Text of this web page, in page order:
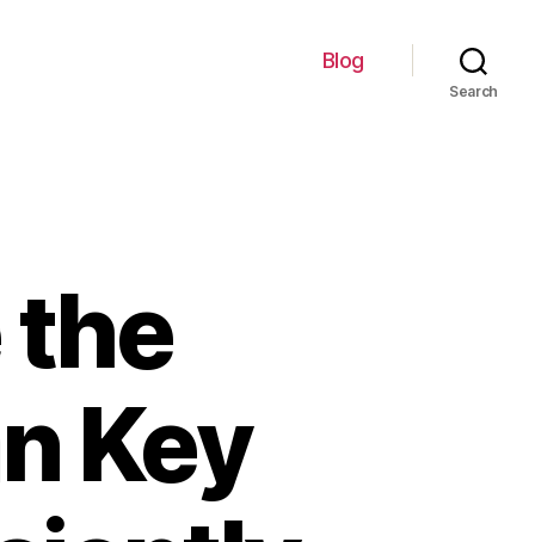
Blog
Search
the
Key